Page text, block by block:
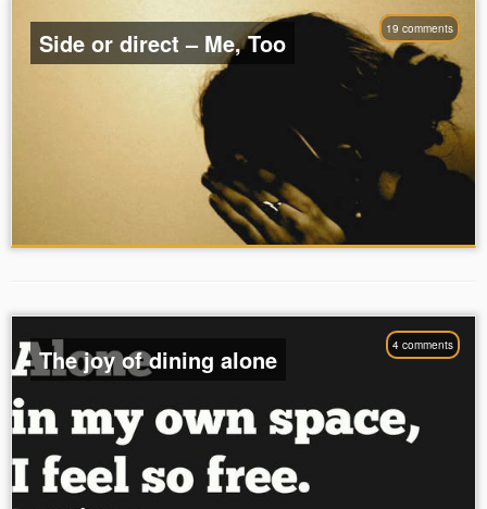
19 comments
Side or direct – Me, Too
4 comments
The joy of dining alone